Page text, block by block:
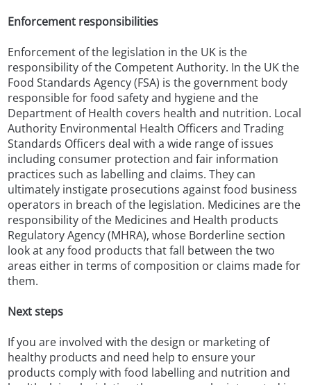
Enforcement responsibilities
Enforcement of the legislation in the UK is the
responsibility of the Competent Authority. In the UK the
Food Standards Agency (FSA) is the government body
responsible for food safety and hygiene and the
Department of Health covers health and nutrition. Local
Authority Environmental Health Officers and Trading
Standards Officers deal with a wide range of issues
including consumer protection and fair information
practices such as labelling and claims. They can
ultimately instigate prosecutions against food business
operators in breach of the legislation. Medicines are the
responsibility of the Medicines and Health products
Regulatory Agency (MHRA), whose Borderline section
look at any food products that fall between the two
areas either in terms of composition or claims made for
them.
Next steps
If you are involved with the design or marketing of
healthy products and need help to ensure your
products comply with food labelling and nutrition and